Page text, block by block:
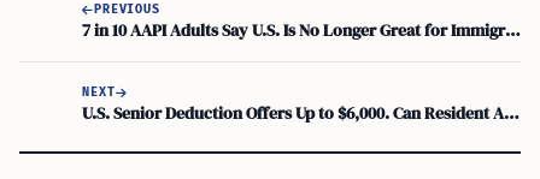
PREVIOUS
7 in 10 AAPI Adults Say U.S. Is No Longer Great for Immigrants, AP-NORC Poll Finds
NEXT
U.S. Senior Deduction Offers Up to $6,000. Can Resident Aliens Claim It?